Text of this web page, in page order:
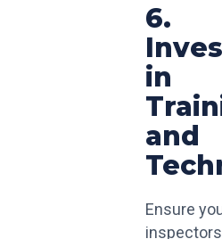
6.
in
and
Ensure
inspectors